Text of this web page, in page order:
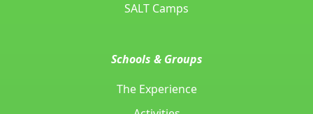
SALT Camps
Schools & Groups
The Experience